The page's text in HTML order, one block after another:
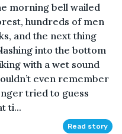
morning bell wailed
hundreds of men
and the next thing
into the bottom
with a wet sound
even remember
tried to guess
ti...
Read story